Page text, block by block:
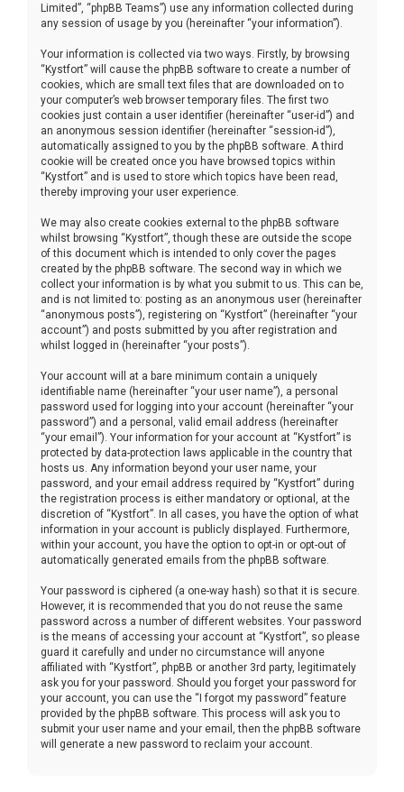
Limited”, “phpBB Teams”) use any information collected during
any session of usage by you (hereinafter “your information”).
Your information is collected via two ways. Firstly, by browsing
“Kystfort” will cause the phpBB software to create a number of
cookies, which are small text files that are downloaded on to
your computer’s web browser temporary files. The first two
cookies just contain a user identifier (hereinafter “user-id”) and
an anonymous session identifier (hereinafter “session-id”),
automatically assigned to you by the phpBB software. A third
cookie will be created once you have browsed topics within
“Kystfort” and is used to store which topics have been read,
thereby improving your user experience.
We may also create cookies external to the phpBB software
whilst browsing “Kystfort”, though these are outside the scope
of this document which is intended to only cover the pages
created by the phpBB software. The second way in which we
collect your information is by what you submit to us. This can be,
and is not limited to: posting as an anonymous user (hereinafter
“anonymous posts”), registering on “Kystfort” (hereinafter “your
account”) and posts submitted by you after registration and
whilst logged in (hereinafter “your posts”).
Your account will at a bare minimum contain a uniquely
identifiable name (hereinafter “your user name”), a personal
password used for logging into your account (hereinafter “your
password”) and a personal, valid email address (hereinafter
“your email”). Your information for your account at “Kystfort” is
protected by data-protection laws applicable in the country that
hosts us. Any information beyond your user name, your
password, and your email address required by “Kystfort” during
the registration process is either mandatory or optional, at the
discretion of “Kystfort”. In all cases, you have the option of what
information in your account is publicly displayed. Furthermore,
within your account, you have the option to opt-in or opt-out of
automatically generated emails from the phpBB software.
Your password is ciphered (a one-way hash) so that it is secure.
However, it is recommended that you do not reuse the same
password across a number of different websites. Your password
is the means of accessing your account at “Kystfort”, so please
guard it carefully and under no circumstance will anyone
affiliated with “Kystfort”, phpBB or another 3rd party, legitimately
ask you for your password. Should you forget your password for
your account, you can use the “I forgot my password” feature
provided by the phpBB software. This process will ask you to
submit your user name and your email, then the phpBB software
will generate a new password to reclaim your account.